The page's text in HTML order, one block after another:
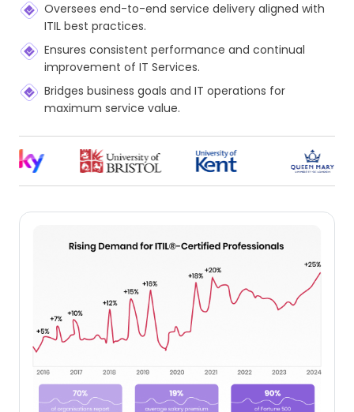
Oversees end-to-end service delivery aligned with
ITIL best practices.
Ensures consistent performance and continual
improvement of IT Services.
Bridges business goals and IT operations for
maximum service value.